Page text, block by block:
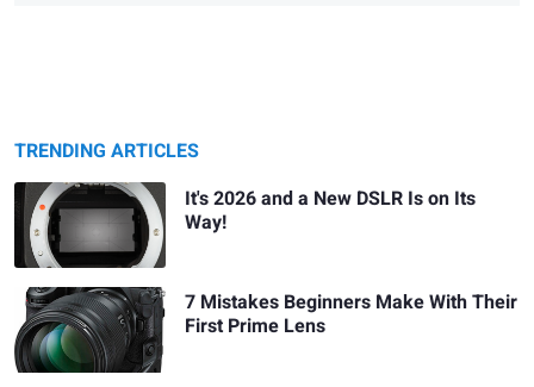
TRENDING ARTICLES
It's 2026 and a New DSLR Is on Its
Way!
7 Mistakes Beginners Make With Their
First Prime Lens